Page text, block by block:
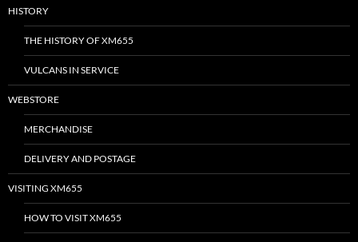
HISTORY
THE HISTORY OF XM655
VULCANS IN SERVICE
WEBSTORE
MERCHANDISE
DELIVERY AND POSTAGE
VISITING XM655
HOW TO VISIT XM655